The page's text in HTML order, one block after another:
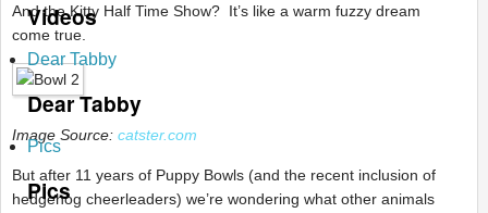
Videos
Dear Tabby
Dear Tabby
Pics
Pics
And the Kitty Half Time Show? It’s like a warm fuzzy dream
come true.
Image Source: catster.com
But after 11 years of Puppy Bowls (and the recent inclusion of
hedgehog cheerleaders) we’re wondering what other animals